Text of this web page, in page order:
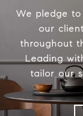
We pledge
our
throughout
Leading
tailor our